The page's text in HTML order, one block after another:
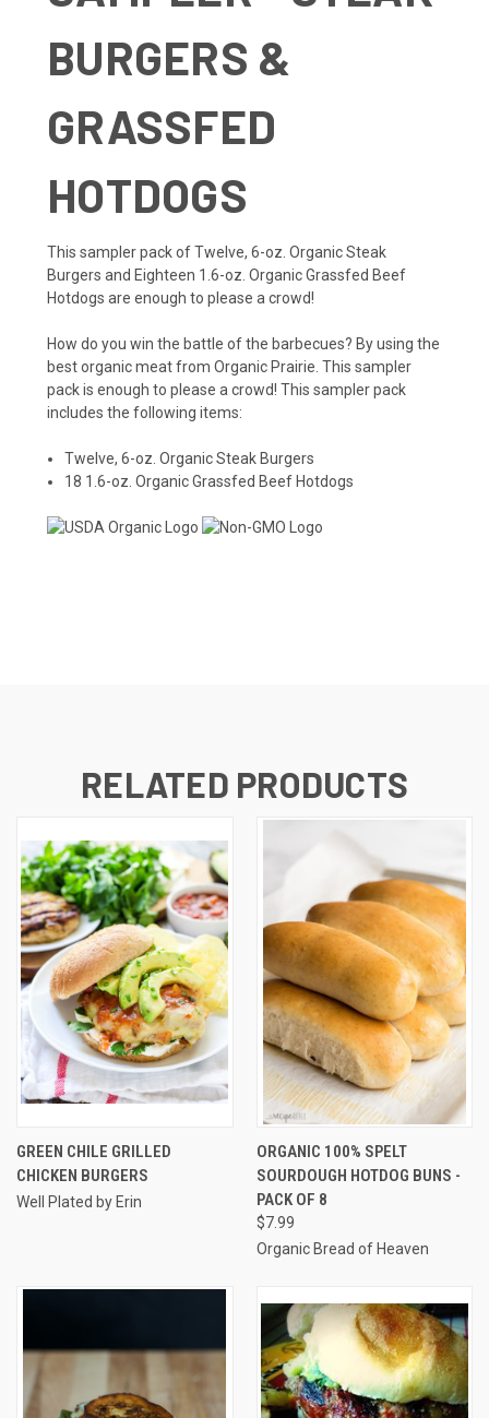
BURGERS &
GRASSFED
HOTDOGS
This sampler pack of Twelve, 6-oz. Organic Steak
Burgers and Eighteen 1.6-oz. Organic Grassfed Beef
Hotdogs are enough to please a crowd!
How do you win the battle of the barbecues? By using the
best organic meat from Organic Prairie. This sampler
pack is enough to please a crowd! This sampler pack
includes the following items:
Twelve, 6-oz. Organic Steak Burgers
18 1.6-oz. Organic Grassfed Beef Hotdogs
RELATED PRODUCTS
GREEN CHILE GRILLED
CHICKEN BURGERS
Well Plated by Erin
ORGANIC 100% SPELT
SOURDOUGH HOTDOG BUNS -
PACK OF 8
$7.99
Organic Bread of Heaven